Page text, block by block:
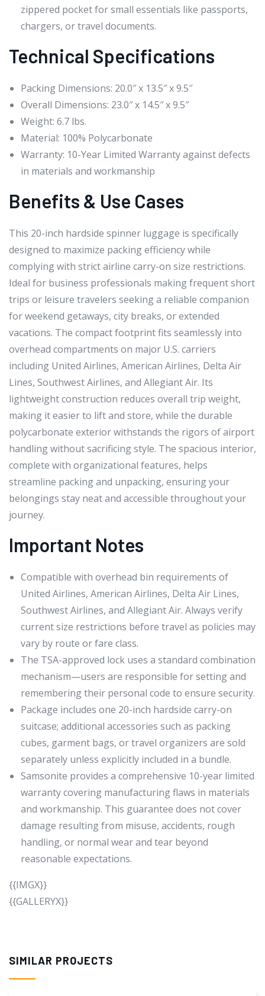
zippered pocket for small essentials like passports,
chargers, or travel documents.
Technical Specifications
Packing Dimensions: 20.0″ x 13.5″ x 9.5″
Overall Dimensions: 23.0″ x 14.5″ x 9.5″
Weight: 6.7 lbs.
Material: 100% Polycarbonate
Warranty: 10-Year Limited Warranty against defects
in materials and workmanship
Benefits & Use Cases
This 20-inch hardside spinner luggage is specifically
designed to maximize packing efficiency while
complying with strict airline carry-on size restrictions.
Ideal for business professionals making frequent short
trips or leisure travelers seeking a reliable companion
for weekend getaways, city breaks, or extended
vacations. The compact footprint fits seamlessly into
overhead compartments on major U.S. carriers
including United Airlines, American Airlines, Delta Air
Lines, Southwest Airlines, and Allegiant Air. Its
lightweight construction reduces overall trip weight,
making it easier to lift and store, while the durable
polycarbonate exterior withstands the rigors of airport
handling without sacrificing style. The spacious interior,
complete with organizational features, helps
streamline packing and unpacking, ensuring your
belongings stay neat and accessible throughout your
journey.
Important Notes
Compatible with overhead bin requirements of
United Airlines, American Airlines, Delta Air Lines,
Southwest Airlines, and Allegiant Air. Always verify
current size restrictions before travel as policies may
vary by route or fare class.
The TSA-approved lock uses a standard combination
mechanism—users are responsible for setting and
remembering their personal code to ensure security.
Package includes one 20-inch hardside carry-on
suitcase; additional accessories such as packing
cubes, garment bags, or travel organizers are sold
separately unless explicitly included in a bundle.
Samsonite provides a comprehensive 10-year limited
warranty covering manufacturing flaws in materials
and workmanship. This guarantee does not cover
damage resulting from misuse, accidents, rough
handling, or normal wear and tear beyond
reasonable expectations.
{{IMGX}}
{{GALLERYX}}
SIMILAR PROJECTS